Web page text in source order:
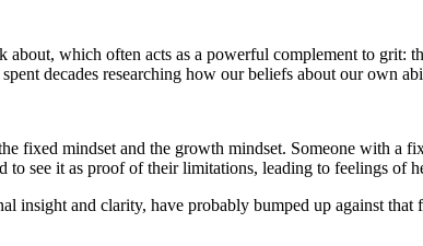
about, which often acts as a powerful complement to
decades researching how our beliefs about our own
fixed mindset and the growth mindset. Someone with a
see it as proof of their limitations, leading to feelings of
insight and clarity, have probably bumped up against